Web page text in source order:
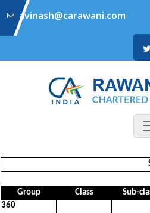
avinash@carawani.com
Group
Class
Sub-
360